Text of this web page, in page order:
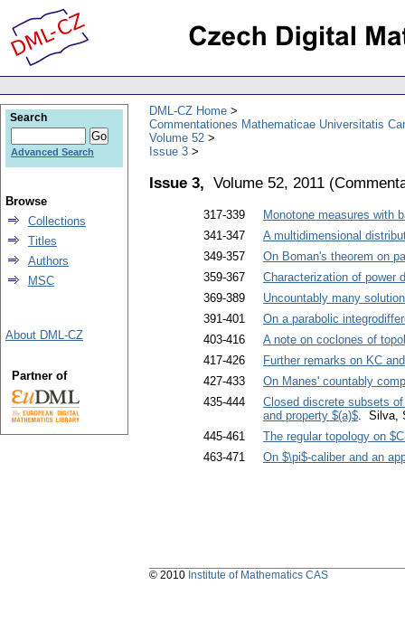
DML-CZ Home
Commentationes Mathematicae Universitatis
Volume 52
Issue 3
Issue 3, Volume 52, 2011 (
317-339
Monotone measures with
341-347
A multidimensional
349-357
On Boman's theorem on
359-367
Characterization of power
369-389
Uncountably many
391-401
On a parabolic
403-416
A note on coclones of
417-426
Further remarks on KC
427-433
On Manes' countably
435-444
Closed discrete subsets
and property $(a)$. Silva,
445-461
The regular topology on
463-471
On $\pi$-caliber and an
Search
Advanced Search
Browse
Collections
Titles
Authors
MSC
About DML-CZ
Partner of
© 2010 Institute of Mathematics CAS